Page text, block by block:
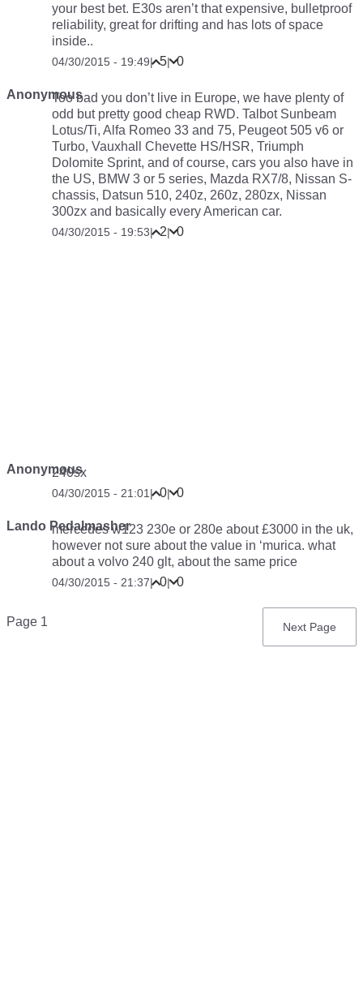
your best bet. E30s aren’t that expensive, bulletproof
reliability, great for drifting and has lots of space
inside..
04/30/2015 - 19:49| 5| 0
AnonymousToo bad you don’t live in Europe, we have plenty of
odd but pretty good cheap RWD. Talbot Sunbeam
Lotus/Ti, Alfa Romeo 33 and 75, Peugeot 505 v6 or
Turbo, Vauxhall Chevette HS/HSR, Triumph
Dolomite Sprint, and of course, cars you also have in
the US, BMW 3 or 5 series, Mazda RX7/8, Nissan S-
chassis, Datsun 510, 240z, 260z, 280zx, Nissan
300zx and basically every American car.
04/30/2015 - 19:53| 2| 0
Anonymous
240sx
04/30/2015 - 21:01 | 0| 0
Lando Pedalmasher
mercedes w123 230e or 280e about £3000 in the uk,
however not sure about the value in ‘murica. what
about a volvo 240 glt, about the same price
04/30/2015 - 21:37| 0| 0
Pagination
Page 1
Next
Next Page